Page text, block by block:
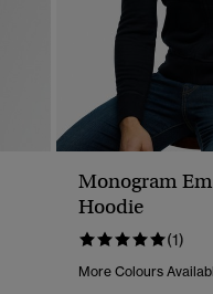
Monogram
Hoodie
(1)
More Colours